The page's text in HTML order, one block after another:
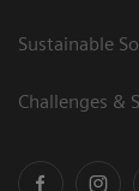
Sustainable
Challenges &